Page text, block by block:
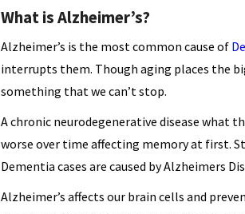
What is Alzheimer’s?
Alzheimer’s is the most common cause of
interrupts them. Though aging places the
something that we can’t stop.
A chronic neurodegenerative disease what
worse over time affecting memory at first.
Dementia cases are caused by Alzheimers
Alzheimer’s affects our brain cells and